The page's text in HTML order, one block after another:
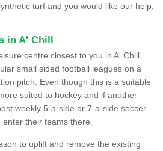
turf and you would like our help,
in A' Chill
centre closest to you in A' Chill
small sided football leagues on a
pitch. Even though this is a suitable
suited to hockey and if another
weekly 5-a-side or 7-a-side soccer
their teams there.
to uplift and remove the existing